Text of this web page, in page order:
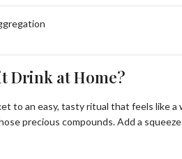
Drink at Home?
to an easy, tasty ritual that feels
precious compounds. Add a